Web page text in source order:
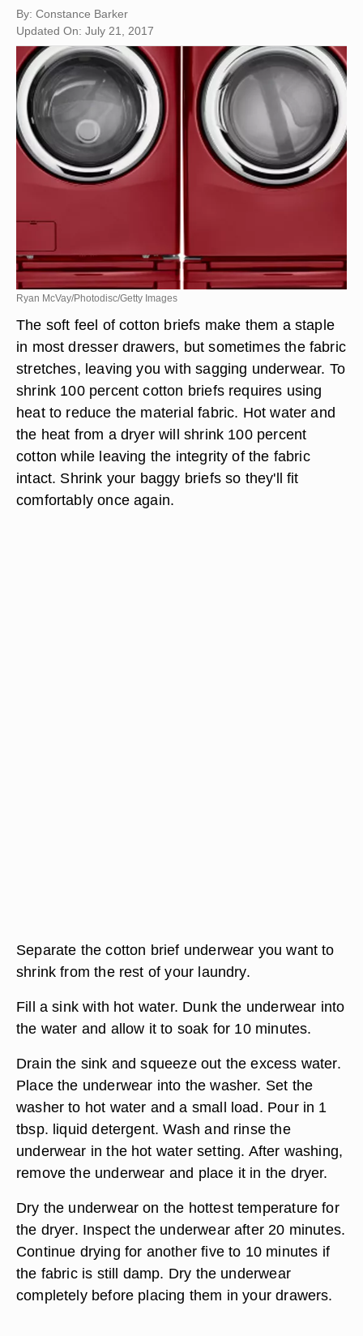
By: Constance Barker
Updated On: July 21, 2017
Ryan McVay/Photodisc/Getty Images
The soft feel of cotton briefs make them a staple
in most dresser drawers, but sometimes the fabric
stretches, leaving you with sagging underwear. To
shrink 100 percent cotton briefs requires using
heat to reduce the material fabric. Hot water and
the heat from a dryer will shrink 100 percent
cotton while leaving the integrity of the fabric
intact. Shrink your baggy briefs so they'll fit
comfortably once again.
Separate the cotton brief underwear you want to
shrink from the rest of your laundry.
Fill a sink with hot water. Dunk the underwear into
the water and allow it to soak for 10 minutes.
Drain the sink and squeeze out the excess water.
Place the underwear into the washer. Set the
washer to hot water and a small load. Pour in 1
tbsp. liquid detergent. Wash and rinse the
underwear in the hot water setting. After washing,
remove the underwear and place it in the dryer.
Dry the underwear on the hottest temperature for
the dryer. Inspect the underwear after 20 minutes.
Continue drying for another five to 10 minutes if
the fabric is still damp. Dry the underwear
completely before placing them in your drawers.